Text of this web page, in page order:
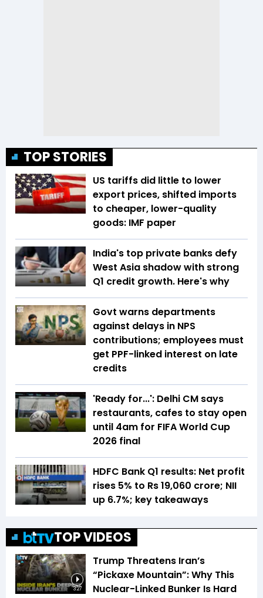
TOP STORIES
US tariffs did little to lower
export prices, shifted imports
to cheaper, lower-quality
goods: IMF paper
India's top private banks defy
West Asia shadow with strong
Q1 credit growth. Here's why
Govt warns departments
against delays in NPS
contributions; employees must
get PPF-linked interest on late
credits
'Ready for...': Delhi CM says
restaurants, cafes to stay open
until 4am for FIFA World Cup
2026 final
HDFC Bank Q1 results: Net profit
rises 5% to Rs 19,060 crore; NII
up 6.7%; key takeaways
TOP VIDEOS
3:27
Trump Threatens Iran’s
“Pickaxe Mountain”: Why This
Nuclear-Linked Bunker Is Hard